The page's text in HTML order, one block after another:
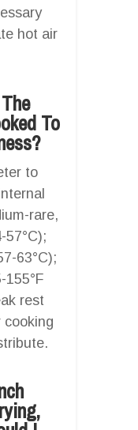
hot air
To
to
rare,
57°C);
63°C);
155°F
rest